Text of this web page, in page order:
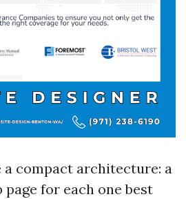
a compact architecture: a
page for each one best